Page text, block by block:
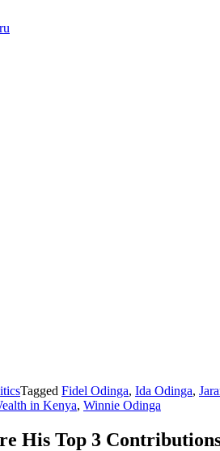
Tagged Fidel Odinga, Ida Odinga,
in Kenya, Winnie Odinga
His Top 3